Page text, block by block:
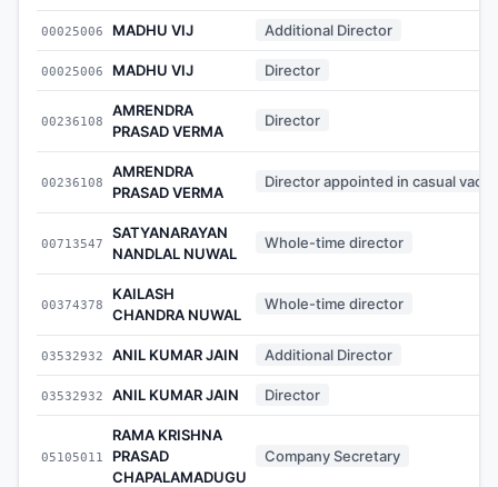
00025006 MADHU VIJ Additional Director
00025006 MADHU VIJ Director
00236108
AMRENDRA
PRASAD VERMA
Director
00236108
AMRENDRA
PRASAD VERMA
Director appointed in casual
00713547
SATYANARAYAN
NANDLAL NUWAL
Whole-time director
00374378
KAILASH
CHANDRA NUWAL
Whole-time director
03532932 ANIL KUMAR JAIN Additional Director
03532932 ANIL KUMAR JAIN Director
05105011
RAMA KRISHNA
PRASAD
CHAPALAMADUGU
Company Secretary